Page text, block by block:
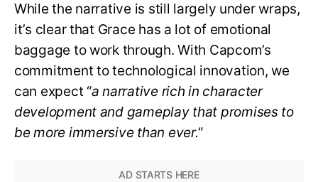
While the narrative is still largely under wraps,
it’s clear that Grace has a lot of emotional
baggage to work through. With Capcom’s
commitment to technological innovation, we
can expect “a narrative rich in character
development and gameplay that promises to
be more immersive than ever.“